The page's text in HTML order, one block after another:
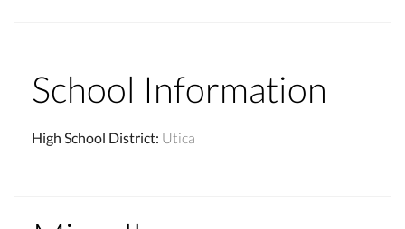
School Information
High School District: Utica